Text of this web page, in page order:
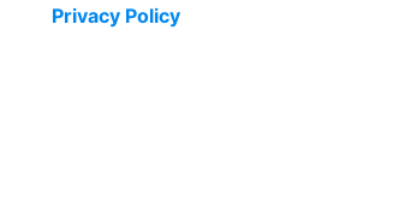
Privacy Policy